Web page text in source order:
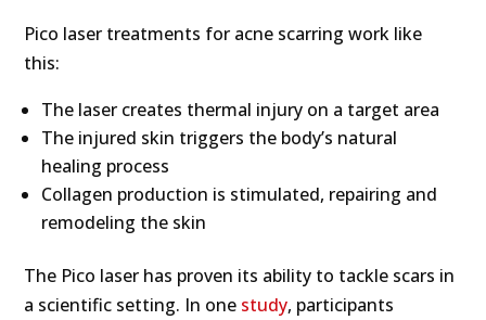
Pico laser treatments for acne scarring work like
this:
The laser creates thermal injury on a target area
The injured skin triggers the body’s natural
healing process
Collagen production is stimulated, repairing and
remodeling the skin
The Pico laser has proven its ability to tackle scars in
a scientific setting. In one study, participants